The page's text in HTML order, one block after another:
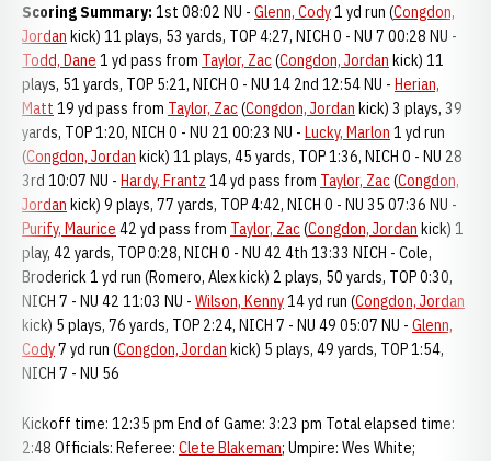
Scoring Summary: 1st 08:02 NU - Glenn, Cody1 yd run (Congdon,
Jordan kick) 11 plays, 53 yards, TOP 4:27, NICH 0 - NU 7 00:28 NU -
Todd, Dane 1 yd pass from Taylor, Zac(Congdon, Jordan kick) 11
plays, 51 yards, TOP 5:21, NICH 0 - NU 14 2nd 12:54 NU - Herian,
Matt 19 yd pass from Taylor, Zac(Congdon, Jordan kick) 3 plays, 39
yards, TOP 1:20, NICH 0 - NU 21 00:23 NU - Lucky, Marlon 1 yd run
(Congdon, Jordan kick) 11 plays, 45 yards, TOP 1:36, NICH 0 - NU 28
3rd 10:07 NU - Hardy, Frantz 14 yd pass from Taylor, Zac(Congdon,
Jordan kick) 9 plays, 77 yards, TOP 4:42, NICH 0 - NU 35 07:36 NU -
Purify, Maurice 42 yd pass from Taylor, Zac(Congdon, Jordan kick) 1
play, 42 yards, TOP 0:28, NICH 0 - NU 42 4th 13:33 NICH - Cole,
Broderick 1 yd run (Romero, Alex kick) 2 plays, 50 yards, TOP 0:30,
NICH 7 - NU 42 11:03 NU - Wilson, Kenny14 yd run (Congdon, Jordan
kick) 5 plays, 76 yards, TOP 2:24, NICH 7 - NU 49 05:07 NU - Glenn,
Cody7 yd run (Congdon, Jordan kick) 5 plays, 49 yards, TOP 1:54,
NICH 7 - NU 56
Kickoff time: 12:35 pm End of Game: 3:23 pm Total elapsed time:
2:48 Officials: Referee: Clete Blakeman; Umpire: Wes White;